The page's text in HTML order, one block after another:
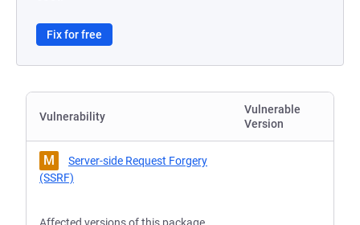
Fix for free
Vulnerability
Vulnerable
Version
M
Server-side Request Forgery
(SSRF)